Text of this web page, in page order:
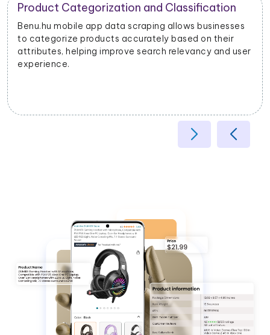
Product Categorization and Classification
Benu.hu mobile app data scraping allows businesses
to categorize products accurately based on their
attributes, helping improve search relevancy and user
experience.